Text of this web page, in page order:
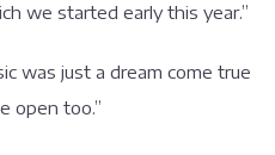
we started early this year.”
was just a dream come true
open too.”